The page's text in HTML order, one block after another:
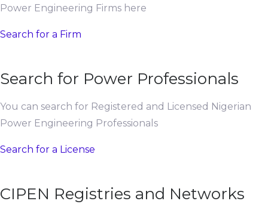
Power Engineering Firms here
Search for a Firm
Search for Power Professionals
You can search for Registered and Licensed Nigerian
Power Engineering Professionals
Search for a License
CIPEN Registries and Networks